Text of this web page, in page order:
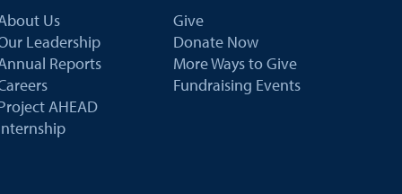
Us
Leadership
Reports
AHEAD
Give
Donate Now
More Ways to Give
Fundraising Events